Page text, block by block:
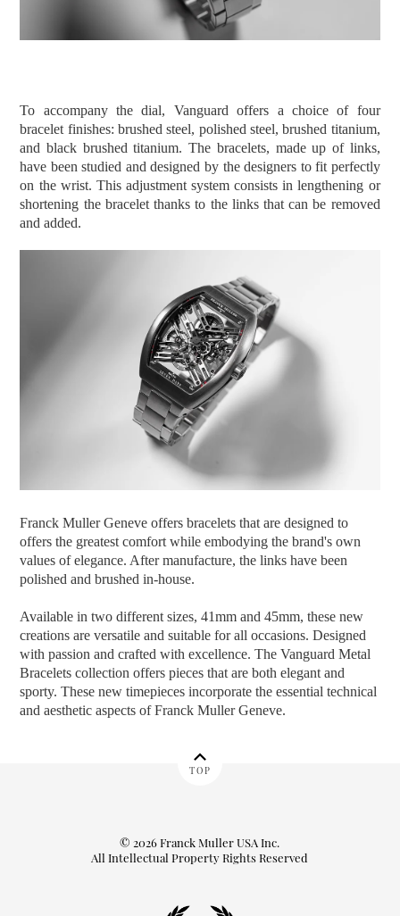
To accompany the dial, Vanguard offers a choice of four
bracelet finishes: brushed steel, polished steel, brushed titanium,
and black brushed titanium.The bracelets, made up of links,
have been studied and designed by the designers to fit perfectly
on the wrist. This adjustment system consists in lengthening or
shortening the bracelet thanks to the links that can be removed
and added.
Franck Muller Geneve offers bracelets that are designed to
offers the greatest comfort while embodying the brand's own
values of elegance. After manufacture, the links have been
polished and brushed in-house.
Available in two different sizes, 41mm and 45mm, these new
creations are versatile and suitable for all occasions. Designed
with passion and crafted with excellence. The Vanguard Metal
Bracelets collection offers pieces that are both elegant and
sporty. These new timepieces incorporate the essential technical
and aesthetic aspects of Franck Muller Geneve.
TOP
© 2026 Franck Muller USA Inc.
All Intellectual Property Rights Reserved